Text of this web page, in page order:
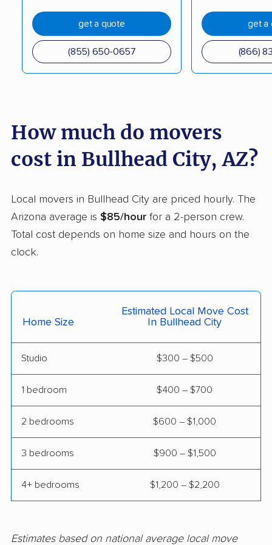
Stotonic Village
movers
Sun City movers
Tempe movers Tucson movers
Tucson Estates
Tucson Mountains
Vail movers Valencia West movers
Verde Village movers Yuma movers
get a quote
(855) 650-0657
get a
(866)
How much do movers
cost in Bullhead City, AZ?
Local movers in Bullhead City are priced hourly. The
Arizona average is $85/hour for a 2-person crew.
Total cost depends on home size and hours on the
clock.
Home Size
Estimated Local Move Cost
In Bullhead City
Studio $300 – $500
1 bedroom $400 – $700
2 bedrooms $600 – $1,000
3 bedrooms $900 – $1,500
4+ bedrooms $1,200 – $2,200
Estimates based on national average local move